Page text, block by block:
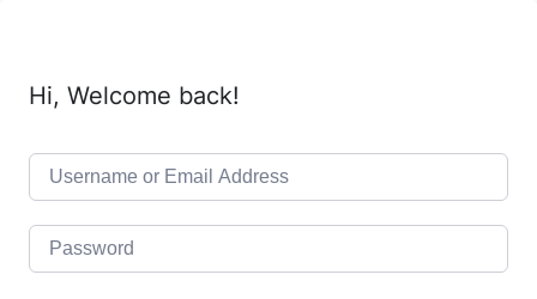
Hi, Welcome back!